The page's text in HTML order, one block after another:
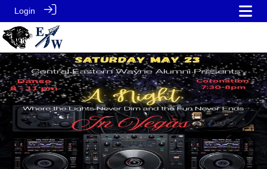
Login